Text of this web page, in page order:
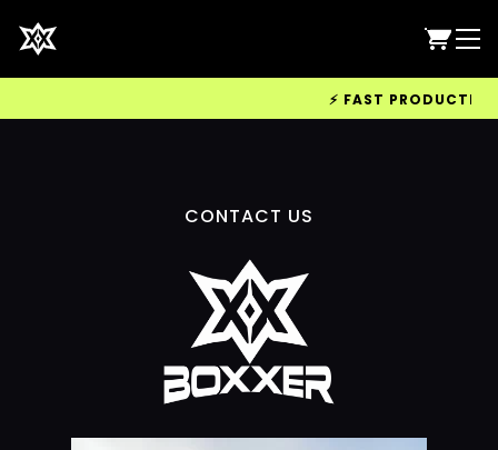
⚡ FAST PRODUCTION
CONTACT US